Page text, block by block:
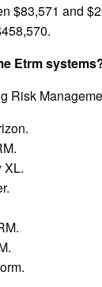
$83,571 and
Etrm
Risk
XL.